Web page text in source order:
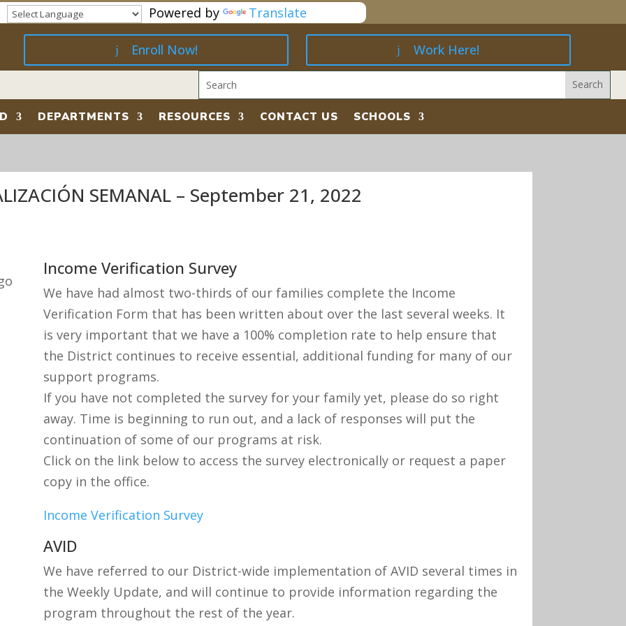
Powered by Translate
Enroll Now! Work Here!
DEPARTMENTS RESOURCES CONTACT US SCHOOLS
SEMANAL – September 21, 2022
Income Verification Survey
We have had almost two-thirds of our families complete the Income
Verification Form that has been written about over the last several weeks. It
is very important that we have a 100% completion rate to help ensure that
the District continues to receive essential, additional funding for many of our
support programs.
If you have not completed the survey for your family yet, please do so right
away. Time is beginning to run out, and a lack of responses will put the
continuation of some of our programs at risk.
Click on the link below to access the survey electronically or request a paper
copy in the office.
Income Verification Survey
AVID
We have referred to our District-wide implementation of AVID several times in
the Weekly Update, and will continue to provide information regarding the
program throughout the rest of the year.